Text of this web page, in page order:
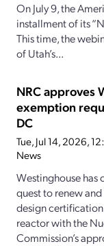
On July 9, the
installment of its
This time, the
of Utah’s...
NRC approves
exemption
DC
Tue, Jul 14, 2026,
News
Westinghouse has
quest to renew
design
reactor with the
Commission’s